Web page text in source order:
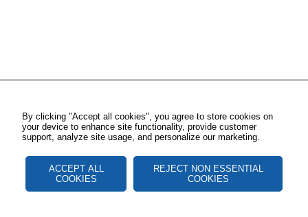
By clicking "Accept all cookies", you agree to store cookies on
your device to enhance site functionality, provide customer
support, analyze site usage, and personalize our marketing.
ACCEPT ALL
COOKIES
REJECT NON ESSENTIAL
COOKIES